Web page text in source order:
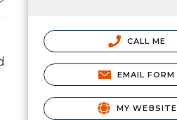
CALL ME
EMAIL FORM
MY WEBSITE